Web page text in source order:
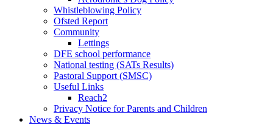
Whistleblowing Policy
Ofsted Report
Community
Lettings
DFE school performance
National testing (SATs Results)
Pastoral Support (SMSC)
Useful Links
Reach2
Privacy Notice for Parents and Children
News & Events